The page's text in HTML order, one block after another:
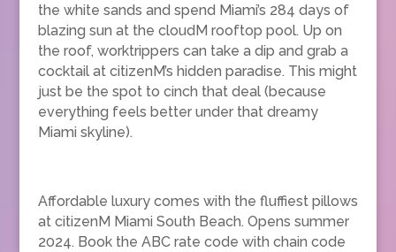
the white sands and spend Miami’s 284 days of
blazing sun at the cloudM rooftop pool. Up on
the roof, worktrippers can take a dip and grab a
cocktail at citizenM’s hidden paradise. This might
just be the spot to cinch that deal (because
everything feels better under that dreamy
Miami skyline).
Affordable luxury comes with the fluffiest pillows
at citizenM Miami South Beach. Opens summer
2024. Book the ABC rate code with chain code